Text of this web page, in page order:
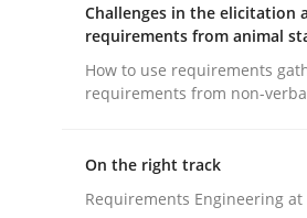
Written byHoward Podeswa
22. March 2023 · 17 minutes read
READ
Opinions Cross-discipline
Challenges in the elicitation
requirements from animal
How to use requirements
requirements from non-
On the right track
Requirements Engineering at